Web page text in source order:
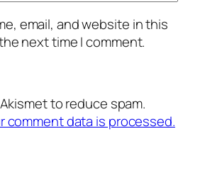
email, and website in this
next time I comment.
to reduce spam.
comment data is processed.